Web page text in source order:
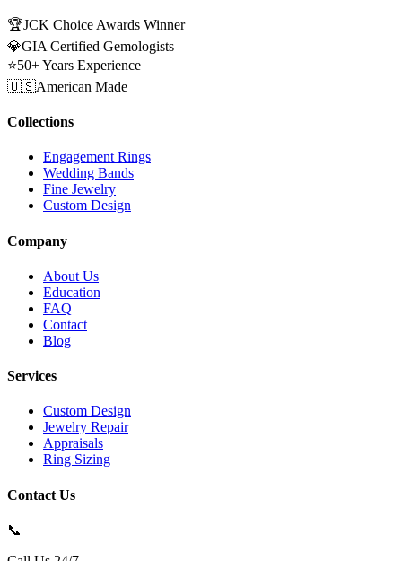
🏆JCK Choice Awards Winner
💎GIA Certified Gemologists
⭐50+ Years Experience
🇺🇸American Made
Collections
Engagement Rings
Wedding Bands
Fine Jewelry
Custom Design
Company
About Us
Education
FAQ
Contact
Blog
Services
Custom Design
Jewelry Repair
Appraisals
Ring Sizing
Contact Us
📞